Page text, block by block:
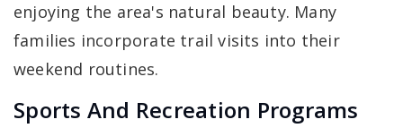
enjoying the area's natural beauty. Many
families incorporate trail visits into their
weekend routines.
Sports And Recreation Programs